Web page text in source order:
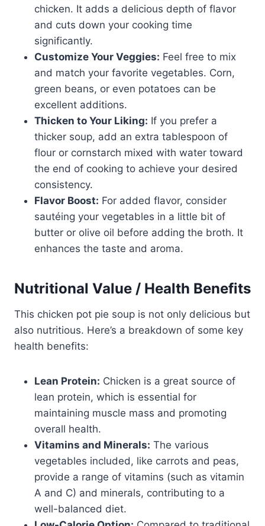
chicken. It adds a delicious depth of flavor
and cuts down your cooking time
significantly.
Customize Your Veggies: Feel free to mix
and match your favorite vegetables. Corn,
green beans, or even potatoes can be
excellent additions.
Thicken to Your Liking: If you prefer a
thicker soup, add an extra tablespoon of
flour or cornstarch mixed with water toward
the end of cooking to achieve your desired
consistency.
Flavor Boost: For added flavor, consider
sautéing your vegetables in a little bit of
butter or olive oil before adding the broth. It
enhances the taste and aroma.
Nutritional Value / Health Benefits
This chicken pot pie soup is not only delicious but
also nutritious. Here’s a breakdown of some key
health benefits:
Lean Protein: Chicken is a great source of
lean protein, which is essential for
maintaining muscle mass and promoting
overall health.
Vitamins and Minerals: The various
vegetables included, like carrots and peas,
provide a range of vitamins (such as vitamin
A and C) and minerals, contributing to a
well-balanced diet.